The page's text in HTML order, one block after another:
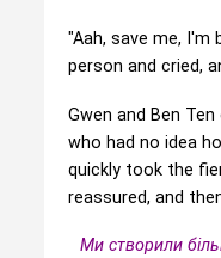
"Aah, save me, I'm
person and cried,
Gwen and Ben
who had no idea
quickly took the
reassured, and
Ми створили